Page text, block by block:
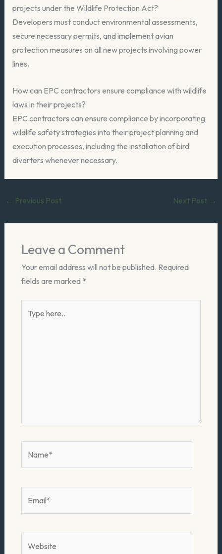
projects under the Wildlife Protection Act?
Developers must conduct environmental assessments,
secure necessary permits, and implement avian
protection measures on all new projects involving power
lines.
How can EPC contractors ensure compliance with wildlife
laws in their projects?
EPC contractors can ensure compliance by incorporating
wildlife safety strategies into their project planning and
execution processes, including the installation of bird
diverters whenever necessary.
← Previous Post Next Post →
Leave a Comment
Your email address will not be published. Required
fields are marked *
here..